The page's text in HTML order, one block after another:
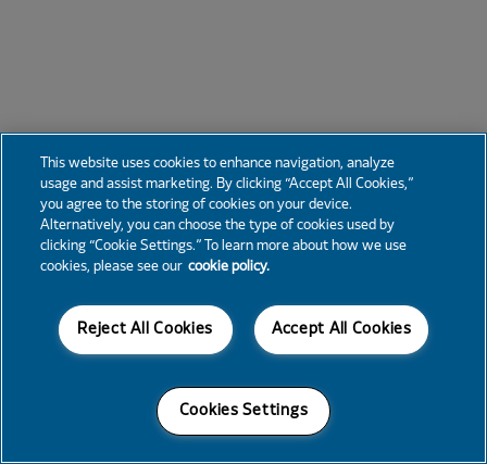
This website uses cookies to enhance navigation, analyze
usage and assist marketing. By clicking “Accept All Cookies,”
you agree to the storing of cookies on your device.
Alternatively, you can choose the type of cookies used by
clicking “Cookie Settings.” To learn more about how we use
cookies, please see our cookie policy.
Accept All Cookies
Reject All Cookies
Cookies Settings